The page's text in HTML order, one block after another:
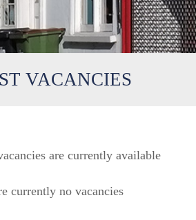
VACANCIES
are currently available
currently no vacancies